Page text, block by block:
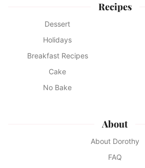
Recipes
Dessert
Holidays
Breakfast Recipes
Cake
No Bake
About
About Dorothy
FAQ